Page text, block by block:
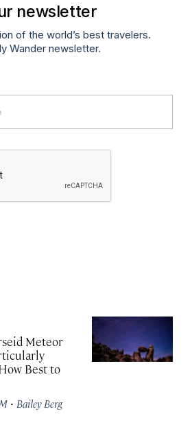
newsletter
of the world’s best travelers.
Wander newsletter.
Meteor
Best to
· Bailey Berg